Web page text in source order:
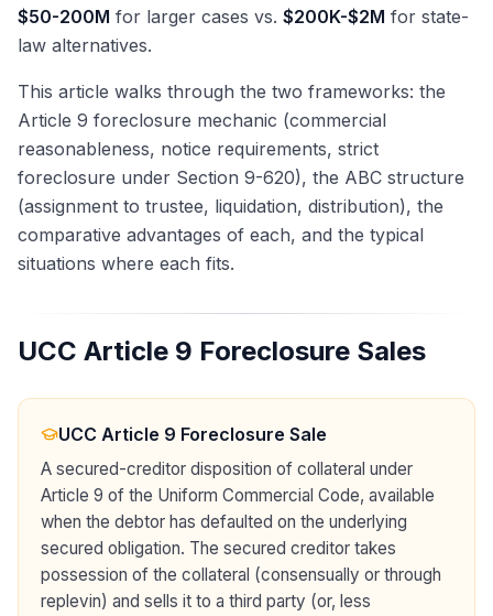
$50-200M for larger cases vs. $200K-$2M for state-
law alternatives.
This article walks through the two frameworks: the
Article 9 foreclosure mechanic (commercial
reasonableness, notice requirements, strict
foreclosure under Section 9-620), the ABC structure
(assignment to trustee, liquidation, distribution), the
comparative advantages of each, and the typical
situations where each fits.
UCC Article 9 Foreclosure Sales
UCC Article 9 Foreclosure Sale
A secured-creditor disposition of collateral under
Article 9 of the Uniform Commercial Code, available
when the debtor has defaulted on the underlying
secured obligation. The secured creditor takes
possession of the collateral (consensually or through
replevin) and sells it to a third party (or, less